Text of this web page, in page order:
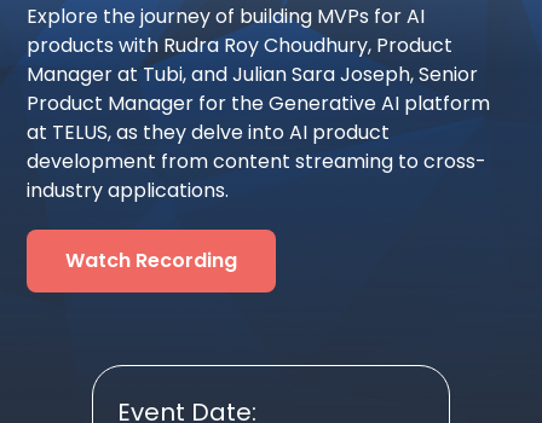
Explore the journey of building MVPs for AI
products with Rudra Roy Choudhury, Product
Manager at Tubi, and Julian Sara Joseph, Senior
Product Manager for the Generative AI platform
at TELUS, as they delve into AI product
development from content streaming to cross-
industry applications.
Watch Recording
Event Date: